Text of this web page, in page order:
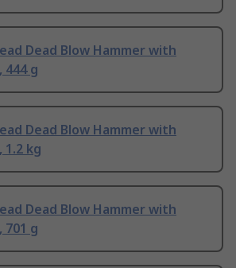
Dead Blow Hammer with
444 g
Dead Blow Hammer with
1.2 kg
Dead Blow Hammer with
701 g